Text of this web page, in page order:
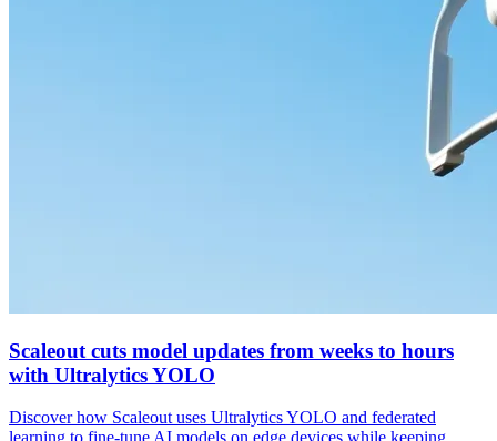
Scaleout cuts model updates from weeks to hours
with Ultralytics YOLO
Discover how Scaleout uses Ultralytics YOLO and federated